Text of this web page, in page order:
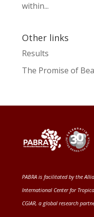
within...
Other links
Results
The Promise of
PABRA is facilitated by the
International Center for
CGIAR, a global research